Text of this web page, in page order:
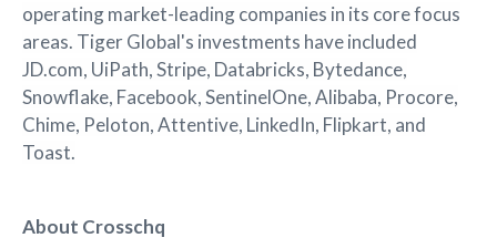
operating market-leading companies in its core focus
areas. Tiger Global's investments have included
JD.com, UiPath, Stripe, Databricks, Bytedance,
Snowflake, Facebook, SentinelOne, Alibaba, Procore,
Chime, Peloton, Attentive, LinkedIn, Flipkart, and
Toast.
About Crosschq